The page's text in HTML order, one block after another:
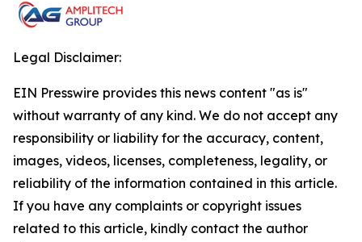
Legal Disclaimer:
EIN Presswire provides this news content "as is"
without warranty of any kind. We do not accept any
responsibility or liability for the accuracy, content,
images, videos, licenses, completeness, legality, or
reliability of the information contained in this article.
If you have any complaints or copyright issues
related to this article, kindly contact the author